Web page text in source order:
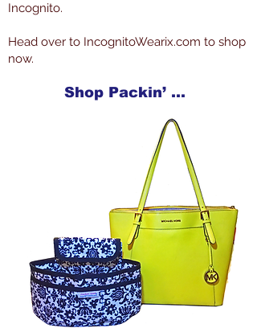
Incognito.
Head over to IncognitoWearix.com to shop
now.
Shop Packin’ Neat Products Now at IncognitoWearIX.com